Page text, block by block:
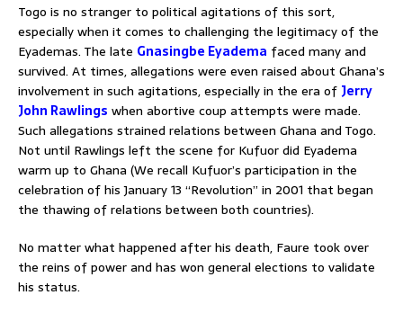
Togo is no stranger to political agitations of this sort,
especially when it comes to challenging the legitimacy of the
Eyademas. The late Gnasingbe Eyadema faced many and
survived. At times, allegations were even raised about Ghana’s
involvement in such agitations, especially in the era of Jerry
John Rawlings when abortive coup attempts were made.
Such allegations strained relations between Ghana and Togo.
Not until Rawlings left the scene for Kufuor did Eyadema
warm up to Ghana (We recall Kufuor’s participation in the
celebration of his January 13 “Revolution” in 2001 that began
the thawing of relations between both countries).
No matter what happened after his death, Faure took over
the reins of power and has won general elections to validate
his status.